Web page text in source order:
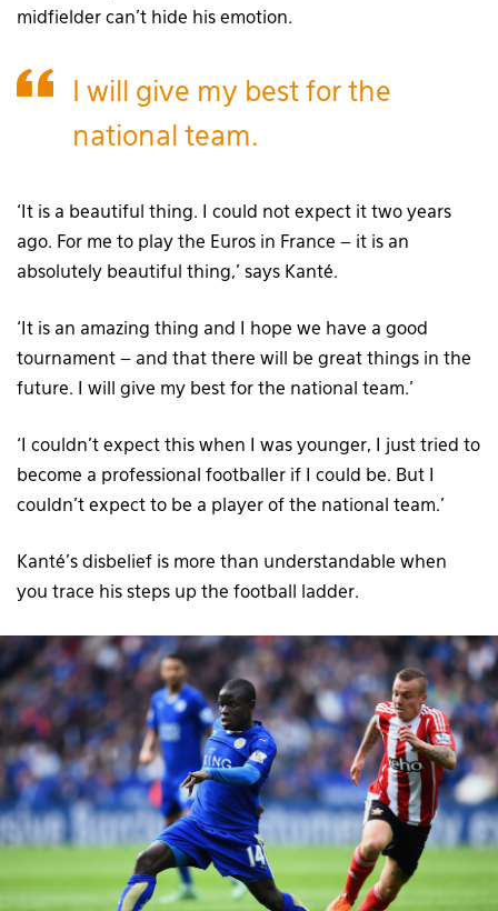
midfielder can’t hide his emotion.
I will give my best for the
national team.
‘It is a beautiful thing. I could not expect it two years
ago. For me to play the Euros in France – it is an
absolutely beautiful thing,’ says Kanté.
‘It is an amazing thing and I hope we have a good
tournament – and that there will be great things in the
future. I will give my best for the national team.’
‘I couldn’t expect this when I was younger, I just tried to
become a professional footballer if I could be. But I
couldn’t expect to be a player of the national team.’
Kanté’s disbelief is more than understandable when
you trace his steps up the football ladder.